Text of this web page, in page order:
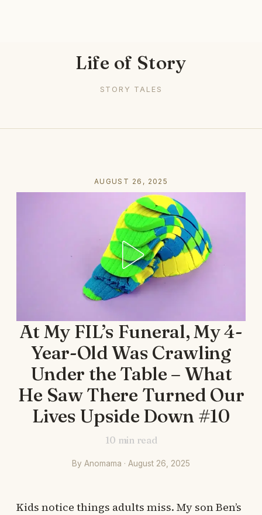
Life of Story
STORY TALES
AUGUST 26, 2025
At My FIL’s Funeral, My 4-
Year-Old Was Crawling
Under the Table – What
He Saw There Turned Our
Lives Upside Down #10
10 min read
By Anomama · August 26, 2025
Kids notice things adults miss. My son Ben’s